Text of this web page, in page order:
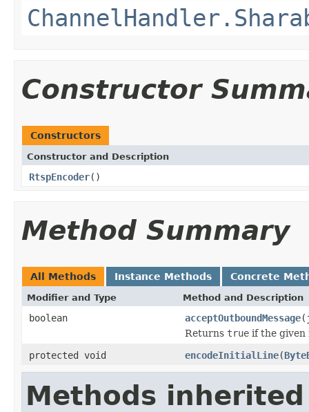
Constructor
Constructors
Constructor and Description
RtspEncoder()
Method Summary
All Methods Instance Methods Concrete
Modifier and Type Method and Description
boolean acceptOutboundMessage
Returns true if the given
protected void
encodeInitialLine(
Methods